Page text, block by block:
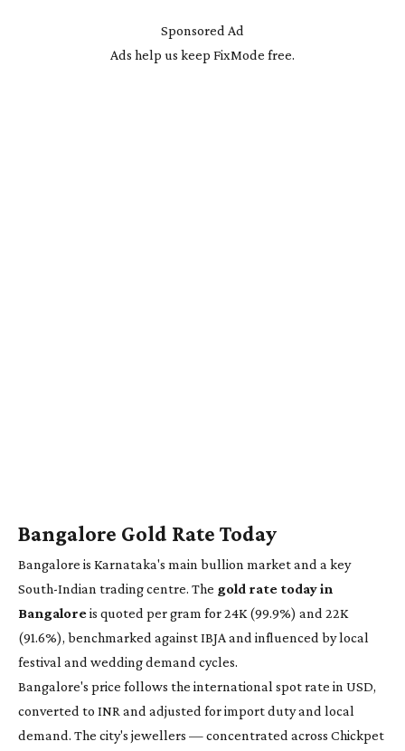
Sponsored Ad
Ads help us keep FixMode free.
Bangalore Gold Rate Today
Bangalore is Karnataka's main bullion market and a key
South-Indian trading centre. The gold rate today in
Bangaloreis quoted per gram for 24K (99.9%) and 22K
(91.6%), benchmarked against IBJA and influenced by local
festival and wedding demand cycles.
Bangalore's price follows the international spot rate in USD,
converted to INR and adjusted for import duty and local
demand. The city's jewellers — concentrated across Chickpet